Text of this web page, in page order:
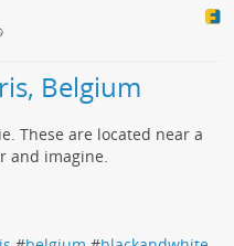
Belgium
These are located near a
and imagine.